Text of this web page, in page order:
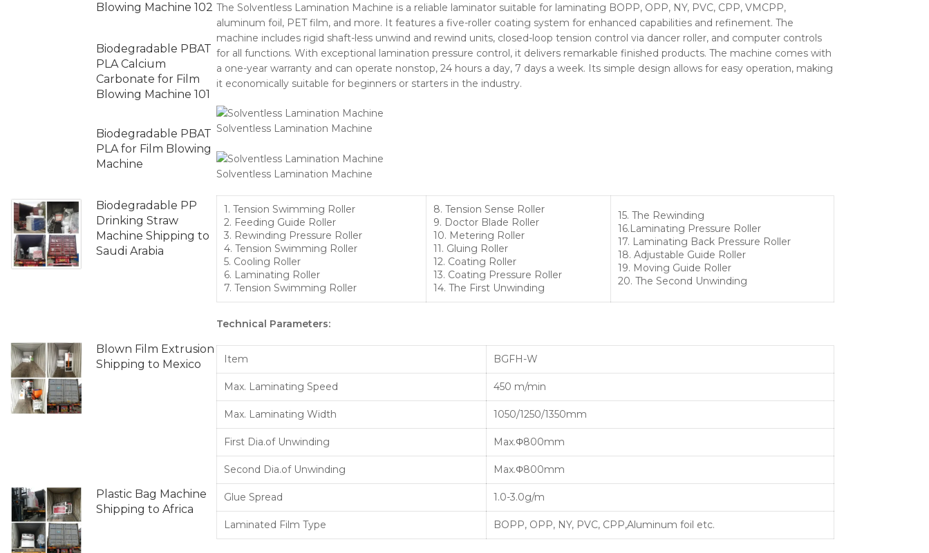
Blowing Machine 102
Biodegradable PBAT
PLA Calcium
Carbonate for Film
Blowing Machine 101
Biodegradable PBAT
PLA for Film Blowing
Machine
Biodegradable PP
Drinking Straw
Machine Shipping to
Saudi Arabia
Blown Film Extrusion
Shipping to Mexico
Plastic Bag Machine
Shipping to Africa
The Solventless Lamination Machine is a reliable laminator suitable for laminating BOPP, OPP, NY, PVC, CPP, VMCPP,
aluminum foil, PET film, and more. It features a five-roller coating system for enhanced capabilities and refinement. The
machine includes rigid shaft-less unwind and rewind units, closed-loop tension control via dancer roller, and computer controls
for all functions. With exceptional lamination pressure control, it delivers remarkable finished products. The machine comes with
a one-year warranty and can operate nonstop, 24 hours a day, 7 days a week. Its simple design allows for easy operation, making
it economically suitable for beginners or starters in the industry.
Solventless Lamination Machine
Solventless Lamination Machine
1. Tension Swimming Roller
2. Feeding Guide Roller
3. Rewinding Pressure Roller
4. Tension Swimming Roller
5. Cooling Roller
6. Laminating Roller
7. Tension Swimming Roller
8. Tension Sense Roller
9. Doctor Blade Roller
10. Metering Roller
11. Gluing Roller
12. Coating Roller
13. Coating Pressure Roller
14. The First Unwinding
15. The Rewinding
16.Laminating Pressure Roller
17. Laminating Back Pressure Roller
18. Adjustable Guide Roller
19. Moving Guide Roller
20. The Second Unwinding
Technical Parameters:
Item BGFH-W
Max. Laminating Speed 450 m/min
Max. Laminating Width 1050/1250/1350mm
First Dia.of Unwinding Max.Φ800mm
Second Dia.of Unwinding Max.Φ800mm
Glue Spread 1.0-3.0g/m
Laminated Film Type BOPP, OPP, NY, PVC, CPP,Aluminum foil etc.